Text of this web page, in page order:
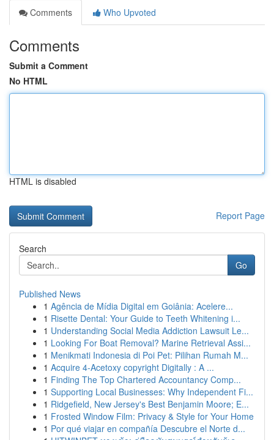
Comments
Who Upvoted
Comments
Submit a Comment
No HTML
HTML is disabled
Report Page
Search
Go
Published News
1 Agência de Mídia Digital em Goiânia: Acelere...
1 Risette Dental: Your Guide to Teeth Whitening i...
1 Understanding Social Media Addiction Lawsuit Le...
1 Looking For Boat Removal? Marine Retrieval Assi...
1 Menikmati Indonesia di Poi Pet: Pilihan Rumah M...
1 Acquire 4-Acetoxy copyright Digitally : A ...
1 Finding The Top Chartered Accountancy Comp...
1 Supporting Local Businesses: Why Independent Fi...
1 Ridgefield, New Jersey's Best Benjamin Moore; E...
1 Frosted Window Film: Privacy & Style for Your Home
1 Por qué viajar en compañía Descubre el Norte d...